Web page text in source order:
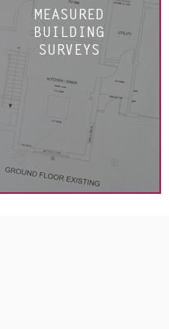
MEASURED
BUILDING
SURVEYS